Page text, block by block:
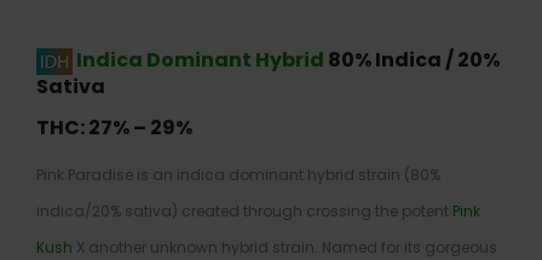
Indica Dominant Hybrid 80% Indica / 20%
Sativa
THC:27% – 29%
Pink Paradise is an indica dominant hybrid strain (80%
indica/20% sativa) created through crossing the potent Pink
Kush X another unknown hybrid strain. Named for its gorgeous